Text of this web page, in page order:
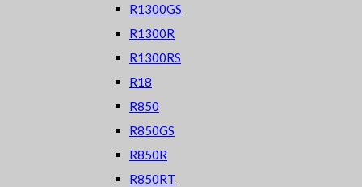
R1300GS
R1300R
R1300RS
R18
R850
R850GS
R850R
R850RT